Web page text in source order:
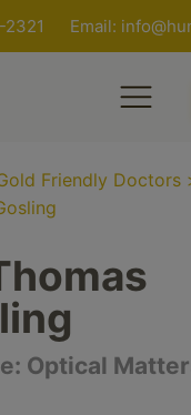
Email:
Friendly Doctors
Optical